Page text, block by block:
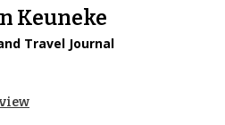
Keuneke
Travel Journal